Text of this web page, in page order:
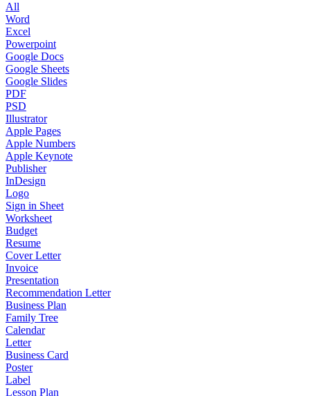
All
Word
Excel
Powerpoint
Google Docs
Google Sheets
Google Slides
PDF
PSD
Illustrator
Apple Pages
Apple Numbers
Apple Keynote
Publisher
InDesign
Logo
Sign in Sheet
Worksheet
Budget
Resume
Cover Letter
Invoice
Presentation
Recommendation Letter
Business Plan
Family Tree
Calendar
Letter
Business Card
Poster
Label
Lesson Plan